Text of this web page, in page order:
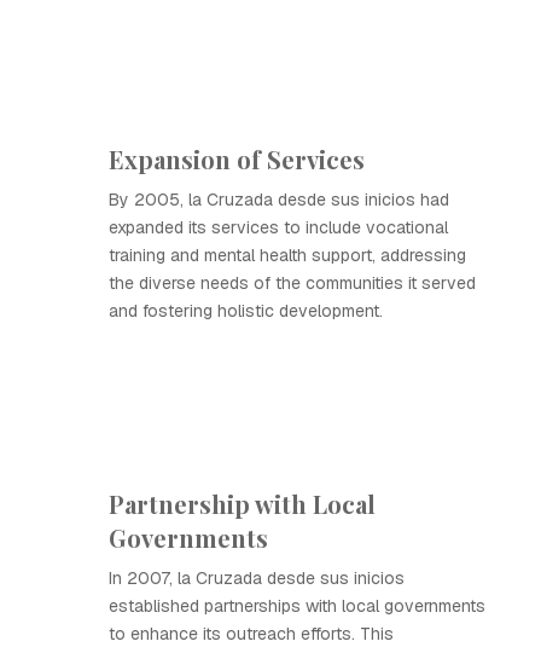
Expansion of Services
By 2005, la Cruzada desde sus inicios had
expanded its services to include vocational
training and mental health support, addressing
the diverse needs of the communities it served
and fostering holistic development.
Partnership with Local
Governments
In 2007, la Cruzada desde sus inicios
established partnerships with local governments
to enhance its outreach efforts. This